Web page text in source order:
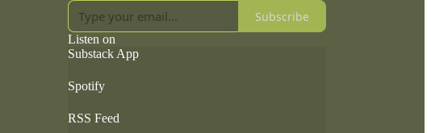
Subscribe
Listen on
Substack App
Spotify
RSS Feed